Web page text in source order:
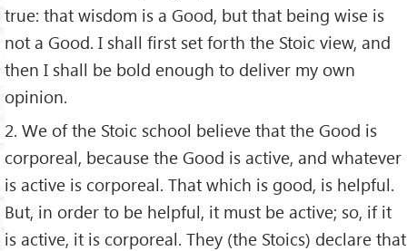
true: that wisdom is a Good, but that being wise is
not a Good. I shall first set forth the Stoic view, and
then I shall be bold enough to deliver my own
opinion.
2. We of the Stoic school believe that the Good is
corporeal, because the Good is active, and whatever
is active is corporeal. That which is good, is helpful.
But, in order to be helpful, it must be active; so, if it
is active, it is corporeal. They (the Stoics) declare that